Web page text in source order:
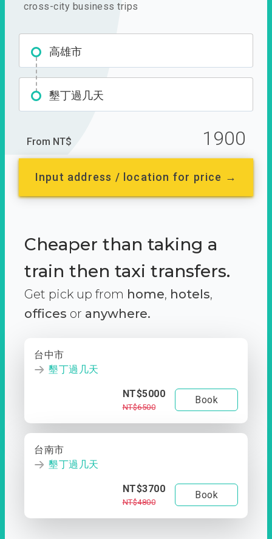
cross-city business trips
高雄市
墾丁過几天
From NT$ 1900
Input address / location for price →
Cheaper than taking a
train then taxi transfers.
Get pick up from home, hotels,
offices or anywhere.
台中市
墾丁過几天
NT$5000
NT$6500
Book
台南市
墾丁過几天
NT$3700
NT$4800
Book